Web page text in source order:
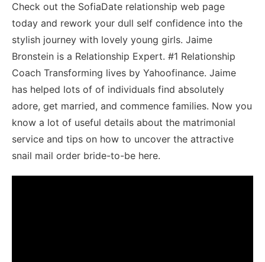
Check out the SofiaDate relationship web page
today and rework your dull self confidence into the
stylish journey with lovely young girls. Jaime
Bronstein is a Relationship Expert. #1 Relationship
Coach Transforming lives by Yahoofinance. Jaime
has helped lots of of individuals find absolutely
adore, get married, and commence families. Now you
know a lot of useful details about the matrimonial
service and tips on how to uncover the attractive
snail mail order bride-to-be here.